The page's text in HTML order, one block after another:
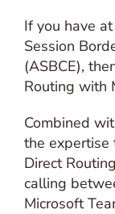
If you have
Session
(ASBCE),
Routing with
Combined
the expertise
Direct
calling
Microsoft